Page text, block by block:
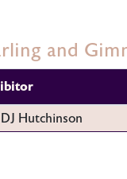
and
Hutchinson